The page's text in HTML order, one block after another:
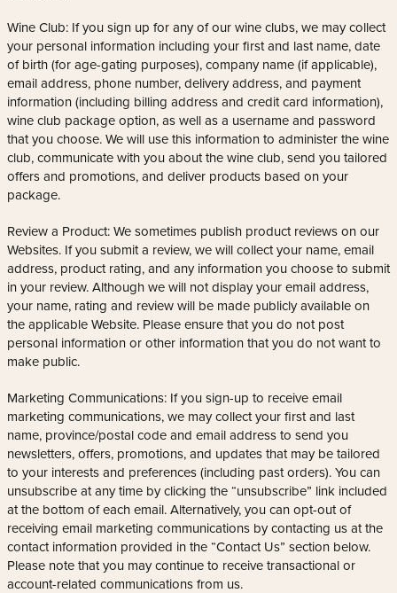
Wine Club: If you sign up for any of our wine clubs, we may collect
your personal information including your first and last name, date
of birth (for age-gating purposes), company name (if applicable),
email address, phone number, delivery address, and payment
information (including billing address and credit card information),
wine club package option, as well as a username and password
that you choose. We will use this information to administer the wine
club, communicate with you about the wine club, send you tailored
offers and promotions, and deliver products based on your
package.
Review a Product: We sometimes publish product reviews on our
Websites. If you submit a review, we will collect your name, email
address, product rating, and any information you choose to submit
in your review. Although we will not display your email address,
your name, rating and review will be made publicly available on
the applicable Website. Please ensure that you do not post
personal information or other information that you do not want to
make public.
Marketing Communications: If you sign-up to receive email
marketing communications, we may collect your first and last
name, province/postal code and email address to send you
newsletters, offers, promotions, and updates that may be tailored
to your interests and preferences (including past orders). You can
unsubscribe at any time by clicking the “unsubscribe” link included
at the bottom of each email. Alternatively, you can opt-out of
receiving email marketing communications by contacting us at the
contact information provided in the “Contact Us” section below.
Please note that you may continue to receive transactional or
account-related communications from us.